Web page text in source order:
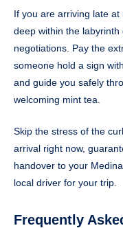
If you are arriving late
deep within the
negotiations. Pay the
someone hold a sign
and guide you safely
welcoming mint tea.
Skip the stress of the
arrival right now,
handover to your
local driver for your trip.
Frequently